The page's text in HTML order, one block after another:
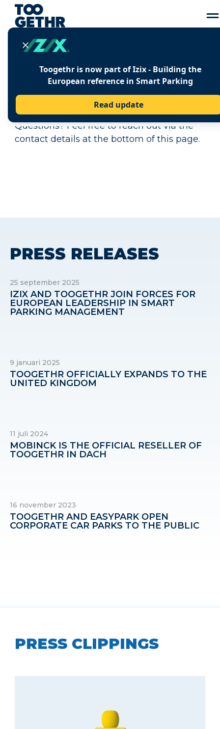
Toogethr is now part of Izix - Building the
European reference in Smart Parking
Read update
PRESS CENTRE
Here you can find all the latest press
releases and press related information.
Questions? Feel free to reach out via the
contact details at the bottom of this page.
PRESS RELEASES
25 september 2025
IZIX AND TOOGETHR JOIN FORCES FOR
EUROPEAN LEADERSHIP IN SMART
PARKING MANAGEMENT
9 januari 2025
TOOGETHR OFFICIALLY EXPANDS TO THE
UNITED KINGDOM
11 juli 2024
MOBINCK IS THE OFFICIAL RESELLER OF
TOOGETHR IN DACH
16 november 2023
TOOGETHR AND EASYPARK OPEN
CORPORATE CAR PARKS TO THE PUBLIC
PRESS CLIPPINGS